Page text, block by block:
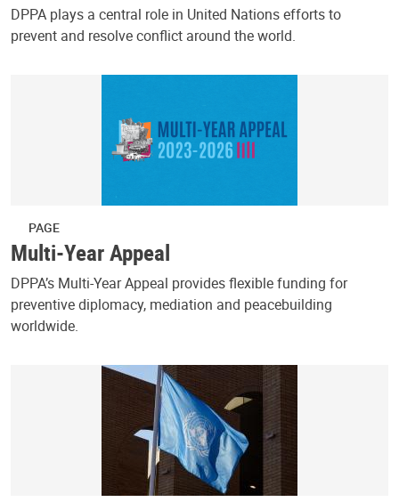
DPPA plays a central role in United Nations efforts to
prevent and resolve conflict around the world.
PAGE
Multi-Year Appeal
DPPA’s Multi-Year Appeal provides flexible funding for
preventive diplomacy, mediation and peacebuilding
worldwide.